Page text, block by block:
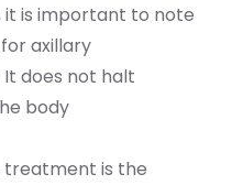
it is important to note
axillary
does not halt
body
treatment is the